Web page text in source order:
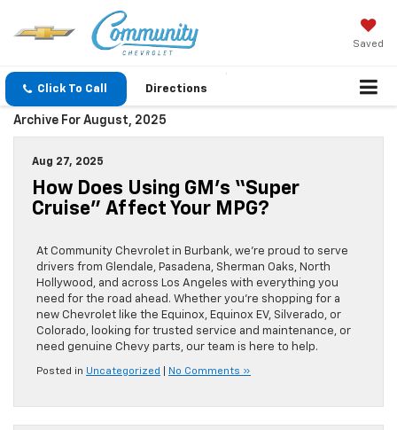
Saved
Click To Call Directions
Archive For August, 2025
Aug 27, 2025
How Does Using GM’s “Super
Cruise” Affect Your MPG?
At Community Chevrolet in Burbank, we’re proud to serve
drivers from Glendale, Pasadena, Sherman Oaks, North
Hollywood, and across Los Angeles with everything you
need for the road ahead. Whether you’re shopping for a
new Chevrolet like the Equinox, Equinox EV, Silverado, or
Colorado, looking for trusted service and maintenance, or
need genuine Chevy parts, our team is here to help.
Posted in Uncategorized No Comments »